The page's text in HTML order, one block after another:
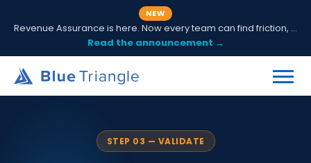
NEW
Revenue Assurance is here. Now every team can find friction, fix it and prove ROI.
Read the announcement →
STEP 03 — VALIDATE